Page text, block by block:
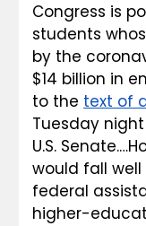
Congress is
students
by the
$14 billion in
to the text of
Tuesday
U.S.
would fall
federal
higher-